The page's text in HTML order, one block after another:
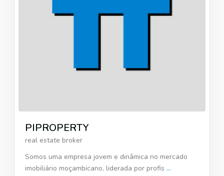
PIPROPERTY
real estate broker
Somos uma empresa jovem e dinâmica no mercado
imobiliário moçambicano, liderada por profis ...